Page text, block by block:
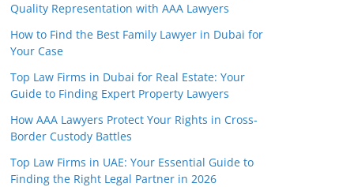
Quality Representation with AAA Lawyers
How to Find the Best Family Lawyer in Dubai for
Your Case
Top Law Firms in Dubai for Real Estate: Your
Guide to Finding Expert Property Lawyers
How AAA Lawyers Protect Your Rights in Cross-
Border Custody Battles
Top Law Firms in UAE: Your Essential Guide to
Finding the Right Legal Partner in 2026